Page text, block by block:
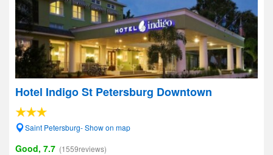
Hotel Indigo St Petersburg Downtown
Saint Petersburg- Show on map
Good, 7.7 (1559reviews)